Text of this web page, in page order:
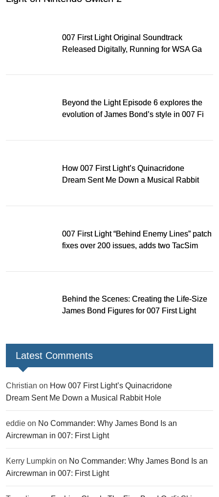
007 First Light Original Soundtrack
Released Digitally, Running for WSA Game
Beyond the Light Episode 6 explores the
evolution of James Bond’s style in 007 First
How 007 First Light’s Quinacridone
Dream Sent Me Down a Musical Rabbit
007 First Light “Behind Enemy Lines” patch
fixes over 200 issues, adds two TacSim
Behind the Scenes: Creating the Life-Size
James Bond Figures for 007 First Light
Latest Comments
Christian on How 007 First Light’s Quinacridone
Dream Sent Me Down a Musical Rabbit Hole
eddie on No Commander: Why James Bond Is an
Aircrewman in 007: First Light
Kerry Lumpkin on No Commander: Why James Bond Is an
Aircrewman in 007: First Light